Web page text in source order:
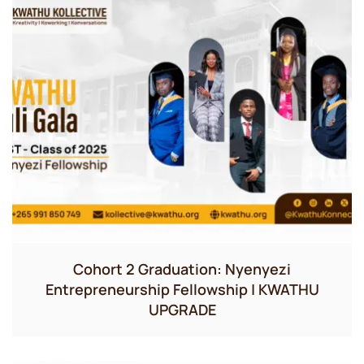
Cohort 2 Graduation: Nyenyezi
Entrepreneurship Fellowship | KWATHU
UPGRADE